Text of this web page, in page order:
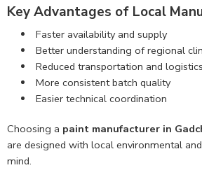
Key Advantages of Local
Faster availability and supply
Better understanding of regional
Reduced transportation and
More consistent batch quality
Easier technical coordination
Choosing a paint manufacturer in
are designed with local environmental
mind.